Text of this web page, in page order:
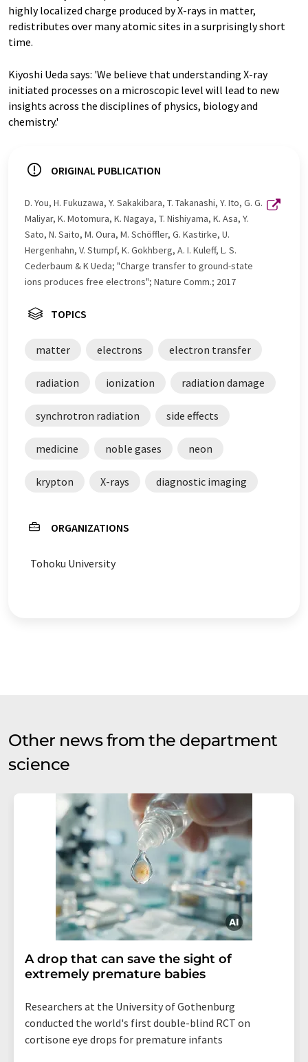
highly localized charge produced by X-rays in matter,
redistributes over many atomic sites in a surprisingly short
time.
Kiyoshi Ueda says: 'We believe that understanding X-ray
initiated processes on a microscopic level will lead to new
insights across the disciplines of physics, biology and
chemistry.'
ORIGINAL PUBLICATION
D. You, H. Fukuzawa, Y. Sakakibara, T. Takanashi, Y. Ito, G. G.
Maliyar, K. Motomura, K. Nagaya, T. Nishiyama, K. Asa, Y.
Sato, N. Saito, M. Oura, M. Schöffler, G. Kastirke, U.
Hergenhahn, V. Stumpf, K. Gokhberg, A. I. Kuleff, L. S.
Cederbaum & K Ueda; "Charge transfer to ground-state
ions produces free electrons"; Nature Comm.; 2017
TOPICS
matter electrons electron transfer
radiation ionization radiation damage
synchrotron radiation side effects
medicine noble gases neon
krypton X-rays diagnostic imaging
ORGANIZATIONS
Tohoku University
Other news from the department
science
A drop that can save the sight of
extremely premature babies
Researchers at the University of Gothenburg
conducted the world's first double-blind RCT on
cortisone eye drops for premature infants